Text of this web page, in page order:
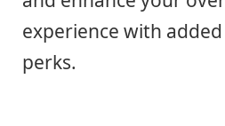
experience with
perks.